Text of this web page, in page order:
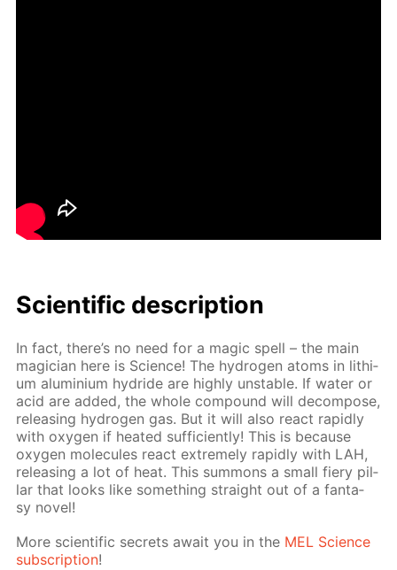
Sci­en­tif­ic de­scrip­tion
In fact, there’s no need for a mag­ic spell – the main
ma­gi­cian here is Sci­ence! The hy­dro­gen atoms in lithi­
um alu­mini­um hy­dride are high­ly un­sta­ble. If wa­ter or
acid are added, the whole com­pound will de­com­pose,
re­leas­ing hy­dro­gen gas. But it will also re­act rapid­ly
with oxy­gen if heat­ed suf­fi­cient­ly! This is be­cause
oxy­gen mol­e­cules re­act ex­treme­ly rapid­ly with LAH,
re­leas­ing a lot of heat. This sum­mons a small fiery pil­
lar that looks like some­thing straight out of a fan­ta­
sy nov­el!
More sci­en­tif­ic se­crets await you in the MEL Sci­ence
sub­scrip­tion!